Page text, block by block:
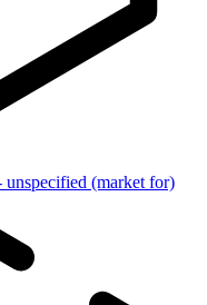
unspecified (market for)